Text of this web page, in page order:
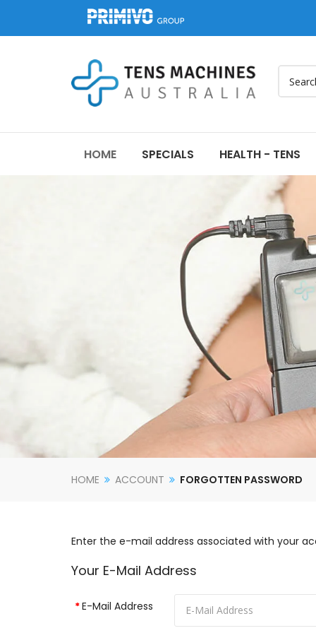
HOME SPECIALS HEALTH - TENS
HOME ACCOUNT FORGOTTEN PASSWORD
Enter the e-mail address associated with your
Your E-Mail Address
E-Mail Address